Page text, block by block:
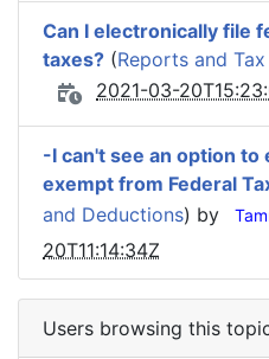
Can I electronically file
taxes? (Reports and
2021-03-
-I can't see an option to
exempt from Federal
and Deductions) by
20T11:14:34Z
Users browsing this